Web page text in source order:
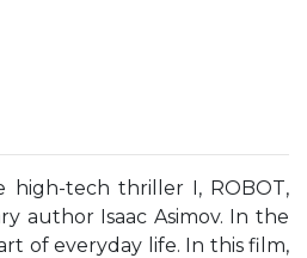
high-tech thriller I, ROBOT,
author Isaac Asimov. In the
of everyday life. In this film,